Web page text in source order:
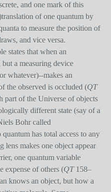
and one mark of this
of one quantum by
to measure the position of
and vice versa.
states that when an
but a measuring device
whatever)--makes an
the observed is occluded (QT
part of the Universe of objects
different state (say of a
Bohr called
has total access to any
lens makes one object appear
one quantum variable
expense of others (QT158–
knows an object, but how a